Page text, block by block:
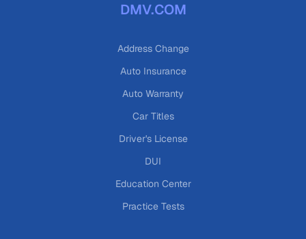
DMV.COM
Address Change
Auto Insurance
Auto Warranty
Car Titles
Driver's License
DUI
Education Center
Practice Tests